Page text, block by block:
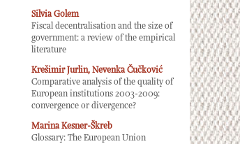
Silvia Golem
Fiscal decentralisation and the size of
government: a review of the empirical
literature
Krešimir Jurlin, Nevenka Čučković
Comparative analysis of the quality of
European institutions 2003-2009:
convergence or divergence?
Marina Kesner-Škreb
Glossary: The European Union